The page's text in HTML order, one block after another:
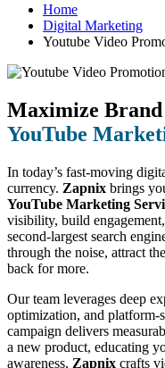
Home
Digital Marketing
Youtube Video
Maximize
YouTube
In today’s fast-moving
currency. Zapnix brings
YouTube Marketing
visibility, build
second-largest search
through the noise, attract
back for more.
Our team leverages deep
optimization, and platform-
campaign delivers
a new product, educating
awareness, Zapnix crafts